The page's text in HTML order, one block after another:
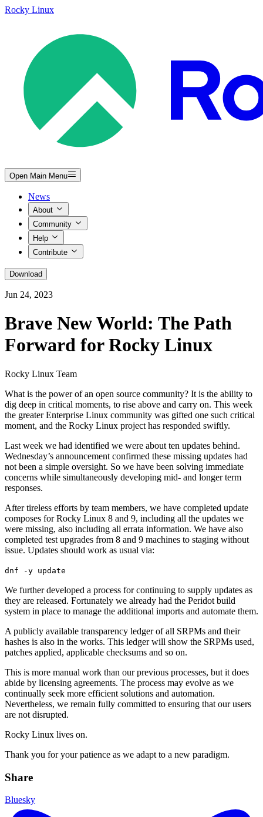
Rocky Linux
Open Main Menu
News
About
Community
Help
Contribute
Download
Jun 24, 2023
Brave New World: The Path
Forward for Rocky Linux
Rocky Linux Team
What is the power of an open source community? It is the ability to
dig deep in critical moments, to rise above and carry on. This week
the greater Enterprise Linux community was gifted one such critical
moment, and the Rocky Linux project has responded swiftly.
Last week we had identified we were about ten updates behind.
Wednesday’s announcement confirmed these missing updates had
not been a simple oversight. So we have been solving immediate
concerns while simultaneously developing mid- and longer term
responses.
After tireless efforts by team members, we have completed update
composes for Rocky Linux 8 and 9, including all the updates we
were missing, also including all errata information. We have also
completed test upgrades from 8 and 9 machines to staging without
issue. Updates should work as usual via:
dnf -y update
We further developed a process for continuing to supply updates as
they are released. Fortunately we already had the Peridot build
system in place to manage the additional imports and automate them.
A publicly available transparency ledger of all SRPMs and their
hashes is also in the works. This ledger will show the SRPMs used,
patches applied, applicable checksums and so on.
This is more manual work than our previous processes, but it does
abide by licensing agreements. The process may evolve as we
continually seek more efficient solutions and automation.
Nevertheless, we remain fully committed to ensuring that our users
are not disrupted.
Rocky Linux lives on.
Thank you for your patience as we adapt to a new paradigm.
Share
Bluesky